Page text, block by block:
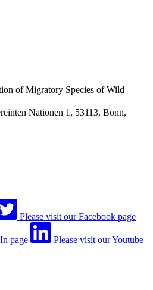
of Migratory Species of Wild
Nationen 1, 53113, Bonn,
Please visit our Facebook page
page Please visit our Youtube